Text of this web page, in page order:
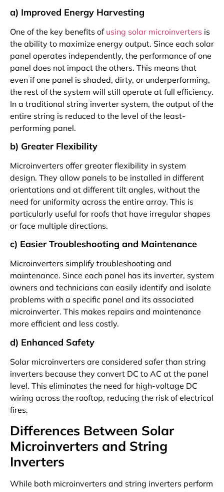
a) Improved Energy Harvesting
One of the key benefits of using solar microinverters is
the ability to maximize energy output. Since each solar
panel operates independently, the performance of one
panel does not impact the others. This means that
even if one panel is shaded, dirty, or underperforming,
the rest of the system will still operate at full efficiency.
In a traditional string inverter system, the output of the
entire string is reduced to the level of the least-
performing panel.
b) Greater Flexibility
Microinverters offer greater flexibility in system
design. They allow panels to be installed in different
orientations and at different tilt angles, without the
need for uniformity across the entire array. This is
particularly useful for roofs that have irregular shapes
or face multiple directions.
c) Easier Troubleshooting and Maintenance
Microinverters simplify troubleshooting and
maintenance. Since each panel has its inverter, system
owners and technicians can easily identify and isolate
problems with a specific panel and its associated
microinverter. This makes repairs and maintenance
more efficient and less costly.
d) Enhanced Safety
Solar microinverters are considered safer than string
inverters because they convert DC to AC at the panel
level. This eliminates the need for high-voltage DC
wiring across the rooftop, reducing the risk of electrical
fires.
Differences Between Solar
Microinverters and String
Inverters
While both microinverters and string inverters perform